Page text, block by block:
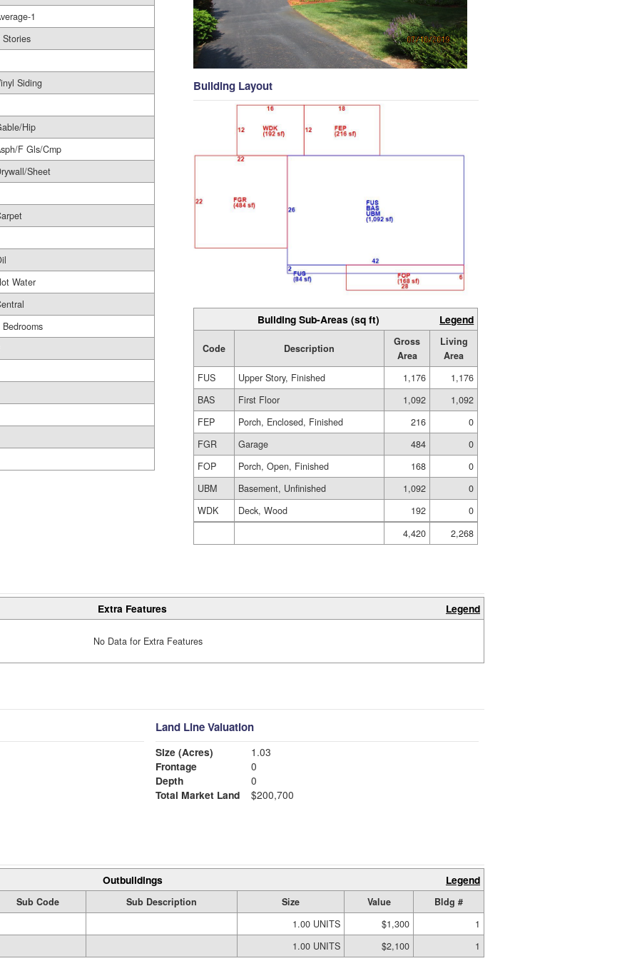
1
Stories
Siding
Hip
F Gls/Cmp
Sheet
Water
Bedrooms
Building Layout
Building Sub-Areas (sq ft) Legend
Code Description
Gross
Area
Living
Area
FUS
Upper Story, Finished 1,176
1,176
BAS
First Floor 1,092
1,092
FEP
Porch, Enclosed, Finished 216
0
FGR
Garage 484
0
FOP
Porch, Open, Finished 168
0
UBM
Basement, Unfinished 1,092
0
WDK
Deck, Wood 192
0
4,420
2,268
Extra Features Legend
No Data for Extra Features
Land Line Valuation
Size (Acres)
1.03
Frontage
0
Depth
0
Total Market Land
$200,700
Outbuildings Legend
Sub Code Sub Description Size Value
Bldg #
1.00 UNITS $1,300
1
1.00 UNITS $2,100 1